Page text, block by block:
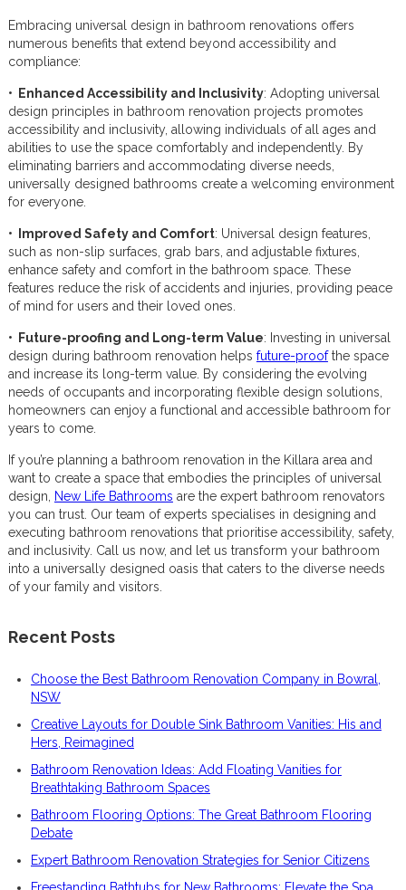
Embracing universal design in bathroom renovations offers
numerous benefits that extend beyond accessibility and
compliance:
• Enhanced Accessibility and Inclusivity: Adopting universal
design principles in bathroom renovation projects promotes
accessibility and inclusivity, allowing individuals of all ages and
abilities to use the space comfortably and independently. By
eliminating barriers and accommodating diverse needs,
universally designed bathrooms create a welcoming environment
for everyone.
• Improved Safety and Comfort: Universal design features,
such as non-slip surfaces, grab bars, and adjustable fixtures,
enhance safety and comfort in the bathroom space. These
features reduce the risk of accidents and injuries, providing peace
of mind for users and their loved ones.
• Future-proofing and Long-term Value: Investing in universal
design during bathroom renovation helps future-proofthe space
and increase its long-term value. By considering the evolving
needs of occupants and incorporating flexible design solutions,
homeowners can enjoy a functional and accessible bathroom for
years to come.
If you’re planning a bathroom renovation in the Killara area and
want to create a space that embodies the principles of universal
design,
New Life Bathrooms are the expert bathroom renovators
you can trust. Our team of experts specialises in designing and
executing bathroom renovations that prioritise accessibility, safety,
and inclusivity. Call us now, and let us transform your bathroom
into a universally designed oasis that caters to the diverse needs
of your family and visitors.
Recent Posts
Choose the Best Bathroom Renovation Company in Bowral,
NSW
Creative Layouts for Double Sink Bathroom Vanities: His and
Hers, Reimagined
Bathroom Renovation Ideas: Add Floating Vanities for
Breathtaking Bathroom Spaces
Bathroom Flooring Options: The Great Bathroom Flooring
Debate
Expert Bathroom Renovation Strategies for Senior Citizens